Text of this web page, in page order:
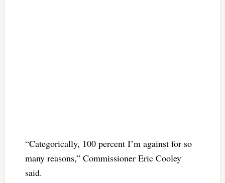
“Categorically, 100 percent I’m against for so
many reasons,” Commissioner Eric Cooley
said.